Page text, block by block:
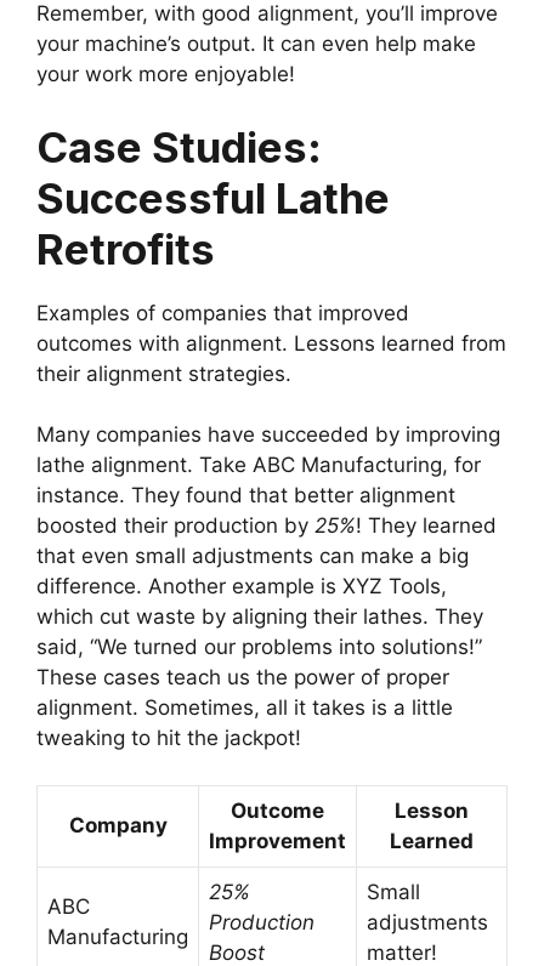
Remember, with good alignment, you’ll improve
your machine’s output. It can even help make
your work more enjoyable!
Case Studies:
Successful Lathe
Retrofits
Examples of companies that improved
outcomes with alignment. Lessons learned from
their alignment strategies.
Many companies have succeeded by improving
lathe alignment. Take ABC Manufacturing, for
instance. They found that better alignment
boosted their production by 25%! They learned
that even small adjustments can make a big
difference. Another example is XYZ Tools,
which cut waste by aligning their lathes. They
said, “We turned our problems into solutions!”
These cases teach us the power of proper
alignment. Sometimes, all it takes is a little
tweaking to hit the jackpot!
Company
Outcome
Improvement
Lesson
Learned
ABC
Manufacturing
25%
Production
Boost
Small
adjustments
matter!